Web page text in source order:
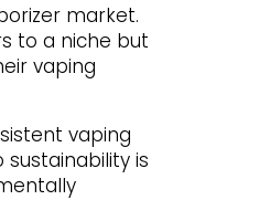
market.
to a niche but
vaping
vaping
is